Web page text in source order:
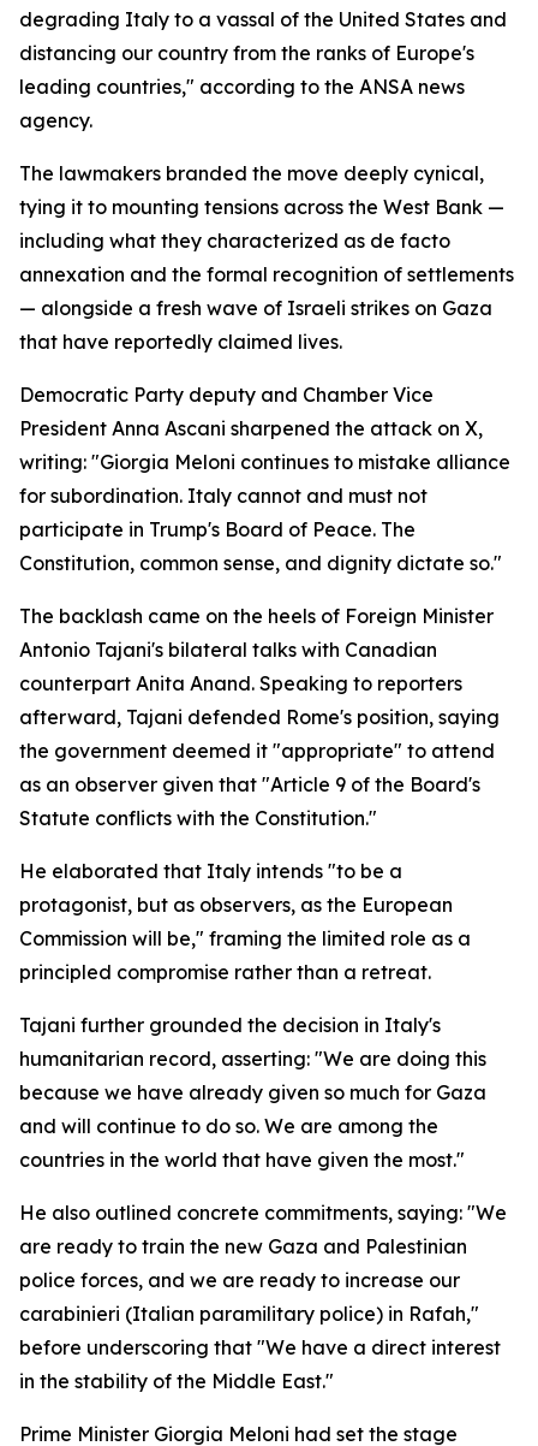
degrading Italy to a vassal of the United States and
distancing our country from the ranks of Europe's
leading countries," according to the ANSA news
agency.
The lawmakers branded the move deeply cynical,
tying it to mounting tensions across the West Bank —
including what they characterized as de facto
annexation and the formal recognition of settlements
— alongside a fresh wave of Israeli strikes on Gaza
that have reportedly claimed lives.
Democratic Party deputy and Chamber Vice
President Anna Ascani sharpened the attack on X,
writing: "Giorgia Meloni continues to mistake alliance
for subordination. Italy cannot and must not
participate in Trump's Board of Peace. The
Constitution, common sense, and dignity dictate so."
The backlash came on the heels of Foreign Minister
Antonio Tajani's bilateral talks with Canadian
counterpart Anita Anand. Speaking to reporters
afterward, Tajani defended Rome's position, saying
the government deemed it "appropriate" to attend
as an observer given that "Article 9 of the Board's
Statute conflicts with the Constitution."
He elaborated that Italy intends "to be a
protagonist, but as observers, as the European
Commission will be," framing the limited role as a
principled compromise rather than a retreat.
Tajani further grounded the decision in Italy's
humanitarian record, asserting: "We are doing this
because we have already given so much for Gaza
and will continue to do so. We are among the
countries in the world that have given the most."
He also outlined concrete commitments, saying: "We
are ready to train the new Gaza and Palestinian
police forces, and we are ready to increase our
carabinieri (Italian paramilitary police) in Rafah,"
before underscoring that "We have a direct interest
in the stability of the Middle East."
Prime Minister Giorgia Meloni had set the stage